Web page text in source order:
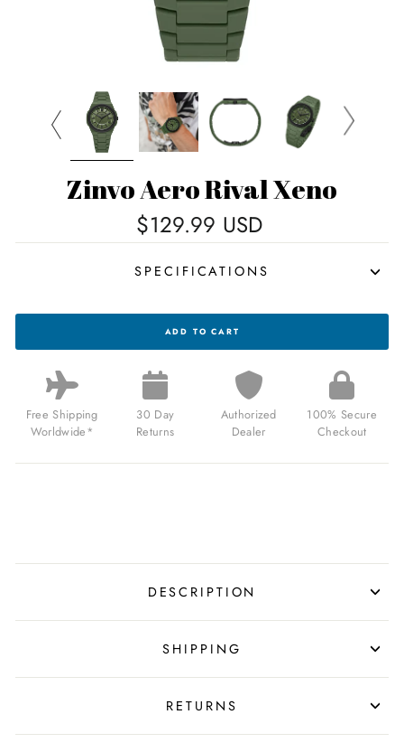
Zinvo Aero Rival Xeno
$129.99 USD
SPECIFICATIONS
RIVAL
$129.99
USD
ADD TO CART
Free Shipping
Worldwide*
30 Day
Returns
Authorized
Dealer
100% Secure
Checkout
DESCRIPTION
SHIPPING
RETURNS